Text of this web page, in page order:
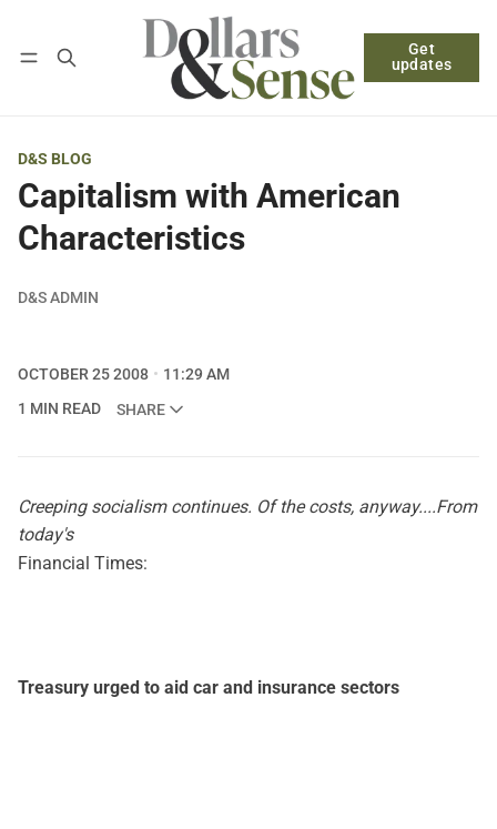
Get
updates
Log in Subscribe
D&S BLOG
Capitalism with American
Characteristics
D&S ADMIN
OCTOBER 25 2008
11:29 AM
1 MIN READ
SHARE
Creeping socialism continues. Of the costs, anyway....From
today's
Financial Times:
Treasury urged to aid car and insurance sectors